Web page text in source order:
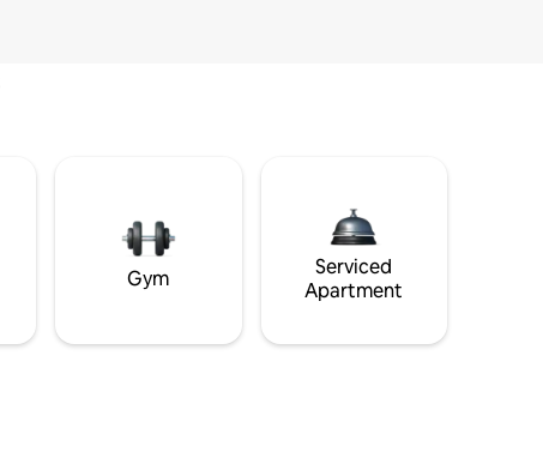
Gym
Serviced
Apartment